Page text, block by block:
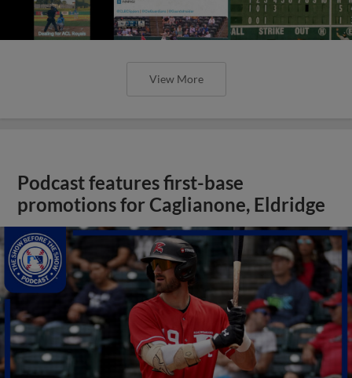
View More
Podcast features first-base
promotions for Caglianone, Eldridge